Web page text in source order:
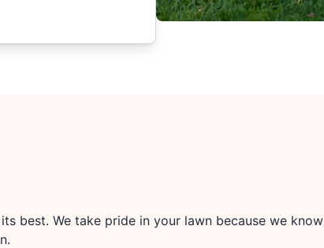
best. We take pride in your lawn because we